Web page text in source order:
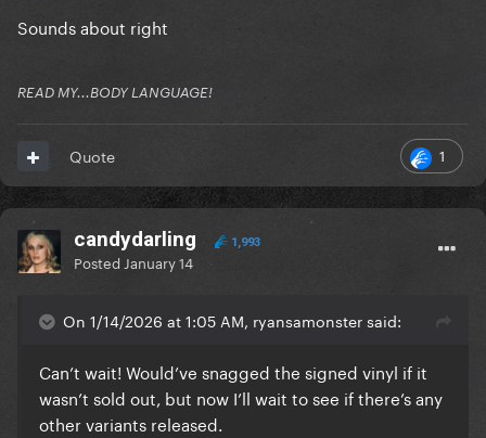
Sounds about right
READ MY...BODY LANGUAGE!
1
Quote
candydarling 1,993
Posted January 14
On 1/14/2026 at 1:05 AM, ryansamonster said:
Can’t wait! Would’ve snagged the signed vinyl if it
wasn’t sold out, but now I’ll wait to see if there’s any
other variants released.